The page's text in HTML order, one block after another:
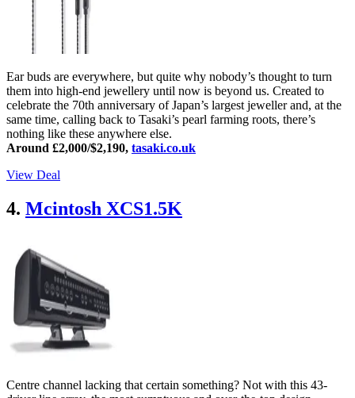
Ear buds are everywhere, but quite why nobody’s thought to turn
them into high-end jewellery until now is beyond us. Created to
celebrate the 70th anniversary of Japan’s largest jeweller and, at the
same time, calling back to Tasaki’s pearl farming roots, there’s
nothing like these anywhere else.
Around £2,000/$2,190, tasaki.co.uk
View Deal
4. Mcintosh XCS1.5K
Centre channel lacking that certain something? Not with this 43-